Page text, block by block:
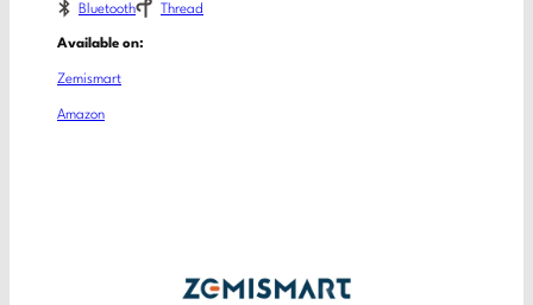
Bluetooth Thread
Available on:
Zemismart
Amazon